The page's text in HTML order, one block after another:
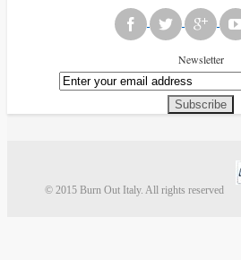
Newsletter
Subscribe
© 2015 Burn Out Italy. All rights reserved